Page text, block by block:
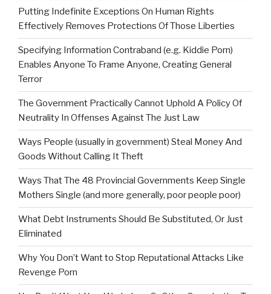
Putting Indefinite Exceptions On Human Rights
Effectively Removes Protections Of Those Liberties
Specifying Information Contraband (e.g. Kiddie Porn)
Enables Anyone To Frame Anyone, Creating General
Terror
The Government Practically Cannot Uphold A Policy Of
Neutrality In Offenses Against The Just Law
Ways People (usually in government) Steal Money And
Goods Without Calling It Theft
Ways That The 48 Provincial Governments Keep Single
Mothers Single (and more generally, poor people poor)
What Debt Instruments Should Be Substituted, Or Just
Eliminated
Why You Don’t Want to Stop Reputational Attacks Like
Revenge Porn